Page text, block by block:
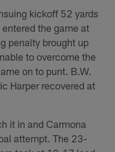
kickoff 52 yards
the game at
penalty brought up
to overcome the
on to punt. B.W.
Harper recovered at
it in and Carmona
attempt. The 23-